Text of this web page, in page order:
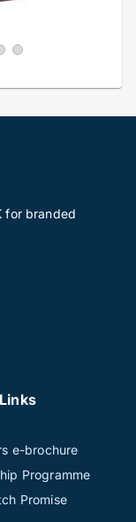
for branded
e-brochure
Programme
Promise